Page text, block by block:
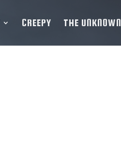
CREEPY THE UNKNOWN